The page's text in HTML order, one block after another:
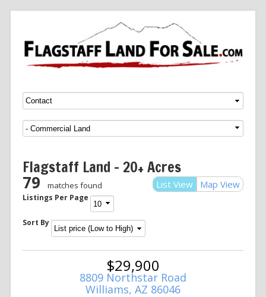
MenuSKIP TO CONTENT
Flagstaff Land – 20+ Acres
List View Map View
79 matches found
Listings Per Page
Sort By
$29,900
8809 Northstar Road
Williams, AZ 86046